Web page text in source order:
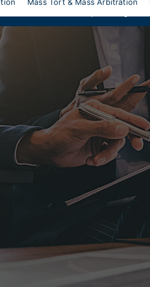
Mass Tort & Mass Arbitration